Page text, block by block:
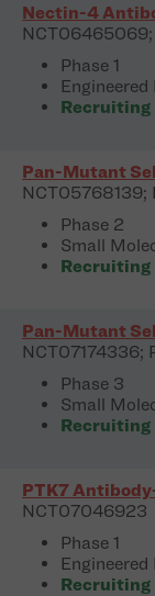
Nectin-4
NCT06465069;
Phase 1
Recruiting
Pan-Mutant
NCT05768139;
Phase 2
Small
Recruiting
Pan-Mutant
NCT07174336;
Phase 3
Small
Recruiting
PTK7
NCT07046923
Phase 1
Recruiting